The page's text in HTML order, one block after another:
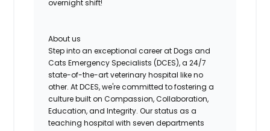
overnight shift!
About us
Step into an exceptional career at Dogs and
Cats Emergency Specialists (DCES), a 24/7
state-of-the-artveterinary hospital like no
other. At DCES, we're committed to fostering a
culture built on Compassion, Collaboration,
Education, and Integrity. Our status as a
teaching hospital with seven departments